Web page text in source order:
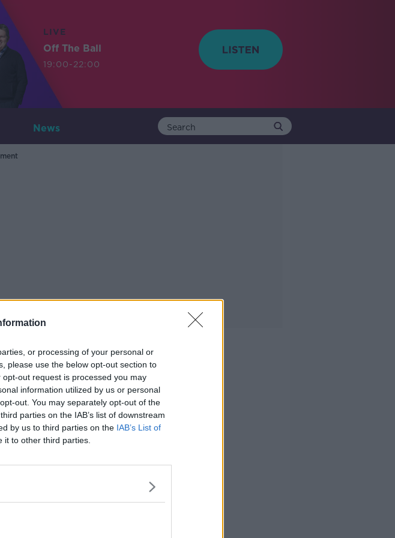
or processing of your personal or
please use the below opt-out section to
out request is processed you may
information utilized by us or personal
out. You may separately opt-out of the
parties on the IAB’s list of downstream
by us to third parties on the IAB’s List of
it to other third parties.
LIVE
Off The Ball
19:00-22:00
News